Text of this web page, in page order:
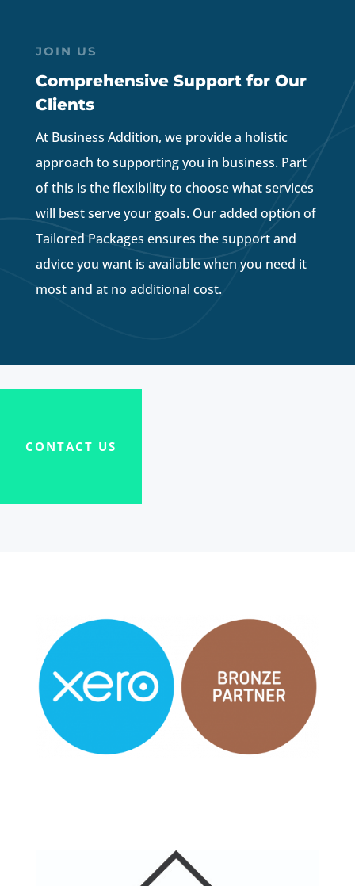
JOIN US
Comprehensive Support for Our
Clients
At Business Addition, we provide a holistic
approach to supporting you in business. Part
of this is the flexibility to choose what services
will best serve your goals. Our added option of
Tailored Packages ensures the support and
advice you want is available when you need it
most and at no additional cost.
CONTACT US